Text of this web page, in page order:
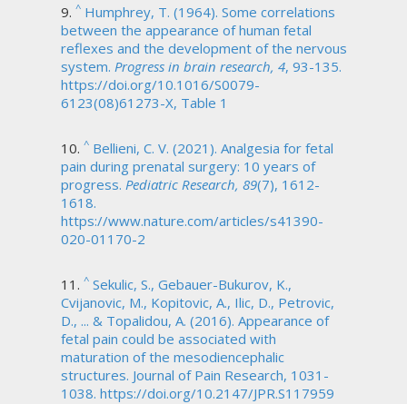
^ Humphrey, T. (1964). Some correlations
between the appearance of human fetal
reflexes and the development of the nervous
system. Progress in brain research, 4, 93-135.
https://doi.org/10.1016/S0079-
6123(08)61273-X, Table 1
^ Bellieni, C. V. (2021). Analgesia for fetal
pain during prenatal surgery: 10 years of
progress. Pediatric Research, 89(7), 1612-
1618.
https://www.nature.com/articles/s41390-
020-01170-2
^ Sekulic, S., Gebauer-Bukurov, K.,
Cvijanovic, M., Kopitovic, A., Ilic, D., Petrovic,
D., ... & Topalidou, A. (2016). Appearance of
fetal pain could be associated with
maturation of the mesodiencephalic
structures. Journal of Pain Research, 1031-
1038. https://doi.org/10.2147/JPR.S117959